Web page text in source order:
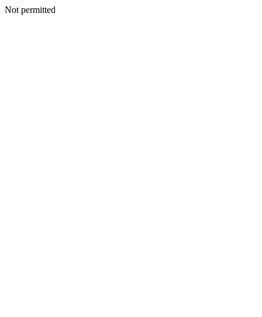
Not permitted